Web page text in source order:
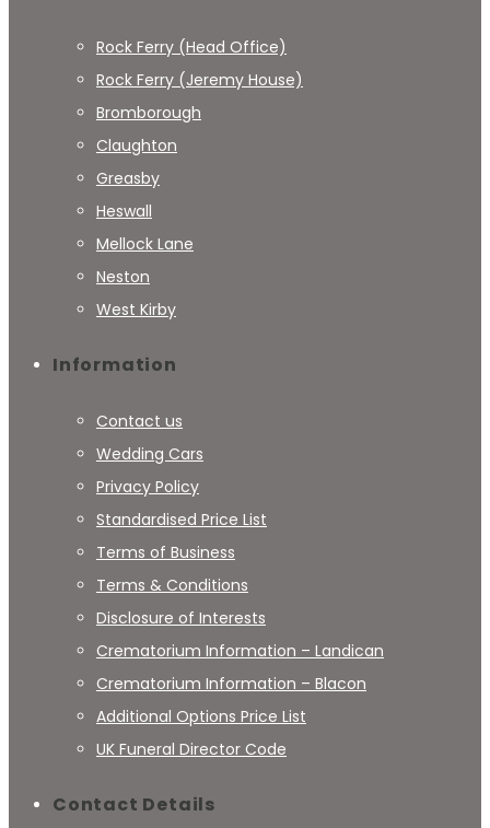
Rock Ferry (Head Office)
Rock Ferry (Jeremy House)
Bromborough
Claughton
Greasby
Heswall
Mellock Lane
Neston
West Kirby
Information
Contact us
Wedding Cars
Privacy Policy
Standardised Price List
Terms of Business
Terms & Conditions
Disclosure of Interests
Crematorium Information – Landican
Crematorium Information – Blacon
Additional Options Price List
UK Funeral Director Code
Contact Details